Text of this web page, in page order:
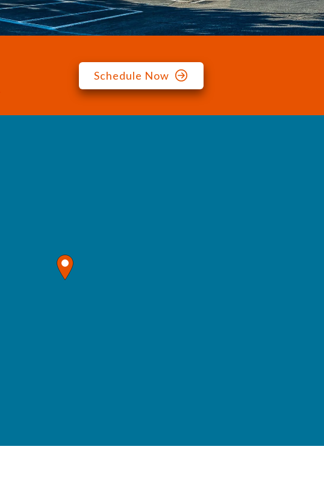
Schedule Now
map pin